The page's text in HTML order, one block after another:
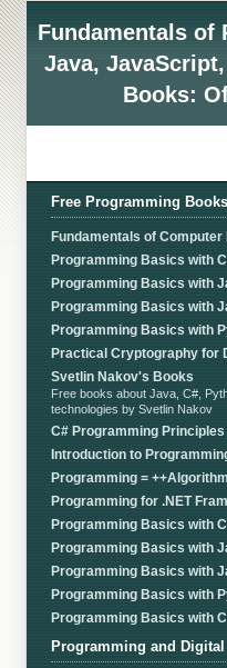
Fundamentals of
Java,
Books:
Free Programming Books
Fundamentals of
Programming Basics with
Programming Basics with
Programming Basics with
Programming Basics with
Practical Cryptography for
Svetlin Nakov's Books
Free books about Java, C#,
technologies by Svetlin Nakov
C# Programming
Introduction to
Programming =
Programming for .NET
Programming Basics with
Programming Basics with
Programming Basics with
Programming Basics with
Programming Basics with
Programming and